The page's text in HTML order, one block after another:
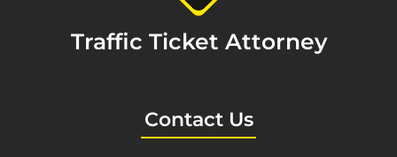
Traffic Ticket Attorney
Contact Us